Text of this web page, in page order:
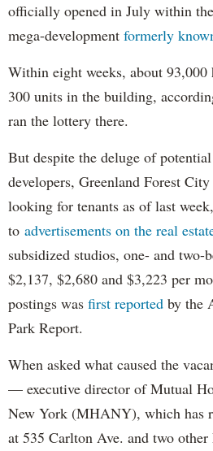
officially opened in July within
mega-development formerly
Within eight weeks, about 93,000
300 units in the building,
ran the lottery there.
But despite the deluge of
developers, Greenland Forest
looking for tenants as of last
to advertisements on the real
subsidized studios, one- and two-
$2,137, $2,680 and $3,223 per
postings was first reported by the
Park Report.
When asked what caused the
— executive director of Mutual
New York (MHANY), which has
at 535 Carlton Ave. and two